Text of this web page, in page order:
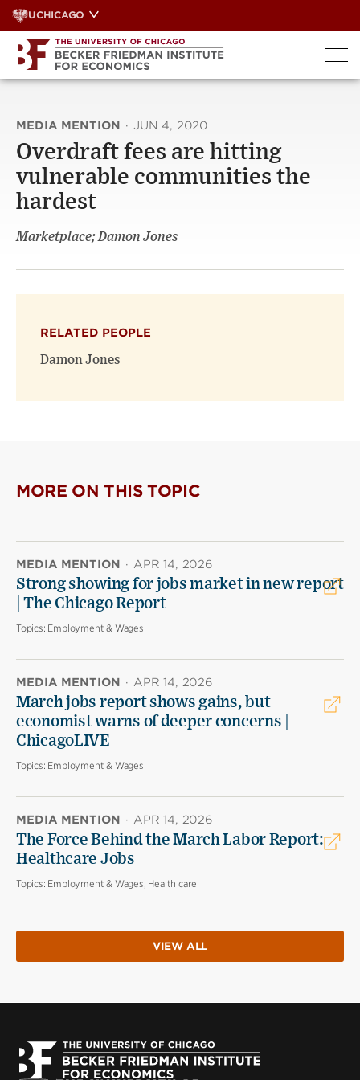
Skip
to
content
UCHICAGO
MEDIA MENTION · JUN 4, 2020
Overdraft fees are hitting
vulnerable communities the
hardest
Marketplace; Damon Jones
RELATED PEOPLE
Damon Jones
MORE ON THIS TOPIC
MEDIA MENTION · APR 14, 2026
Strong showing for jobs market in new report
| The Chicago Report
Topics: Employment & Wages
MEDIA MENTION · APR 14, 2026
March jobs report shows gains, but
economist warns of deeper concerns |
ChicagoLIVE
Topics: Employment & Wages
MEDIA MENTION · APR 14, 2026
The Force Behind the March Labor Report:
Healthcare Jobs
Topics: Employment & Wages, Health care
VIEW ALL